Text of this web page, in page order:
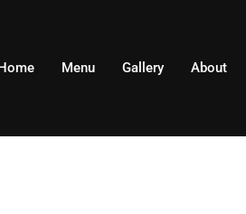
Home Menu Gallery About